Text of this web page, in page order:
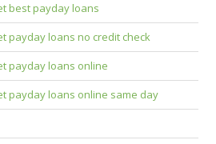
best payday loans
payday loans no credit check
payday loans online
payday loans online same day